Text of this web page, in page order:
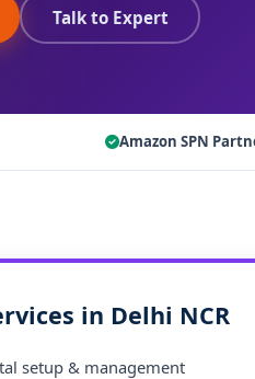
Talk to Expert
Amazon SPN
in Delhi NCR
setup & management